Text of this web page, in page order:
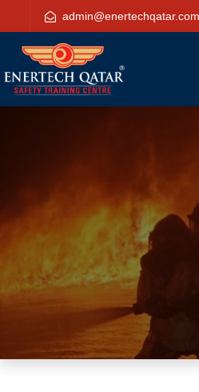
admin@enertechqatar.com